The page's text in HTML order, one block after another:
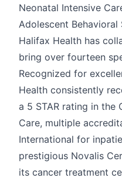
Neonatal Intensive
Adolescent Behavioral
Halifax Health has
bring over fourteen
Recognized for
Health consistently
a 5 STAR rating in the
Care, multiple
International for
prestigious Novalis
its cancer treatment